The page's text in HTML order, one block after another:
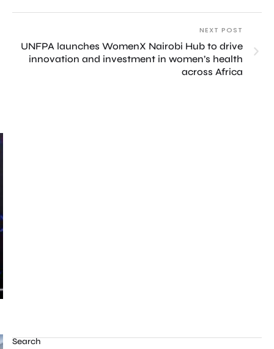
NEXT POST
UNFPA launches WomenX Nairobi Hub to drive
innovation and investment in women’s health
across Africa
Search